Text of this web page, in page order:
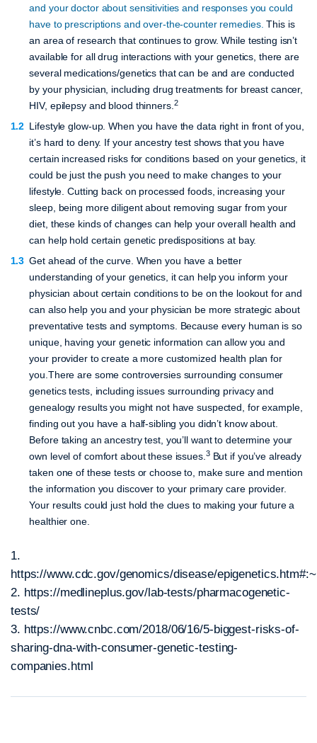
and your doctor about sensitivities and responses you could
have to prescriptions and over-the-counter remedies. This is
an area of research that continues to grow. While testing isn’t
available for all drug interactions with your genetics, there are
several medications/genetics that can be and are conducted
by your physician, including drug treatments for breast cancer,
HIV, epilepsy and blood thinners.2
Lifestyle glow-up. When you have the data right in front of you,
it’s hard to deny. If your ancestry test shows that you have
certain increased risks for conditions based on your genetics, it
could be just the push you need to make changes to your
lifestyle. Cutting back on processed foods, increasing your
sleep, being more diligent about removing sugar from your
diet, these kinds of changes can help your overall health and
can help hold certain genetic predispositions at bay.
Get ahead of the curve. When you have a better
understanding of your genetics, it can help you inform your
physician about certain conditions to be on the lookout for and
can also help you and your physician be more strategic about
preventative tests and symptoms. Because every human is so
unique, having your genetic information can allow you and
your provider to create a more customized health plan for
you.There are some controversies surrounding consumer
genetics tests, including issues surrounding privacy and
genealogy results you might not have suspected, for example,
finding out you have a half-sibling you didn’t know about.
Before taking an ancestry test, you’ll want to determine your
own level of comfort about these issues.3But if you’ve already
taken one of these tests or choose to, make sure and mention
the information you discover to your primary care provider.
Your results could just hold the clues to making your future a
healthier one.
1.
https://www.cdc.gov/genomics/disease/
2. https://medlineplus.gov/lab-tests/pharmacogenetic-
tests/
3. https://www.cnbc.com/2018/06/16/5-biggest-risks-of-
sharing-dna-with-consumer-genetic-testing-
companies.html